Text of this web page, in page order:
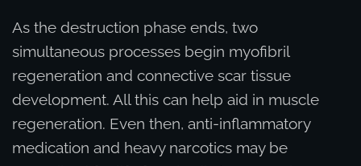
As the destruction phase ends, two
simultaneous processes begin myofibril
regeneration and connective scar tissue
development. All this can help aid in muscle
regeneration. Even then, anti-inflammatory
medication and heavy narcotics may be